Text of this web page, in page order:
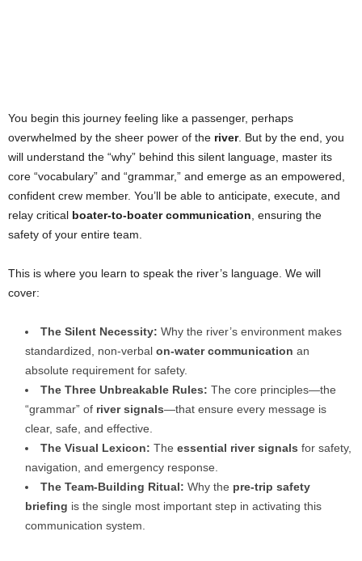
You begin this journey feeling like a passenger, perhaps
overwhelmed by the sheer power of the river. But by the end, you
will understand the “why” behind this silent language, master its
core “vocabulary” and “grammar,” and emerge as an empowered,
confident crew member. You’ll be able to anticipate, execute, and
relay critical boater-to-boater communication , ensuring the
safety of your entire team.
This is where you learn to speak the river’s language. We will
cover:
The Silent Necessity: Why the river’s environment makes
standardized, non-verbal on-water communication an
absolute requirement for safety.
The Three Unbreakable Rules: The core principles—the
“grammar” of river signals—that ensure every message is
clear, safe, and effective.
The Visual Lexicon: The essential river signals for safety,
navigation, and emergency response.
The Team-Building Ritual: Why the pre-trip safety
briefing is the single most important step in activating this
communication system.